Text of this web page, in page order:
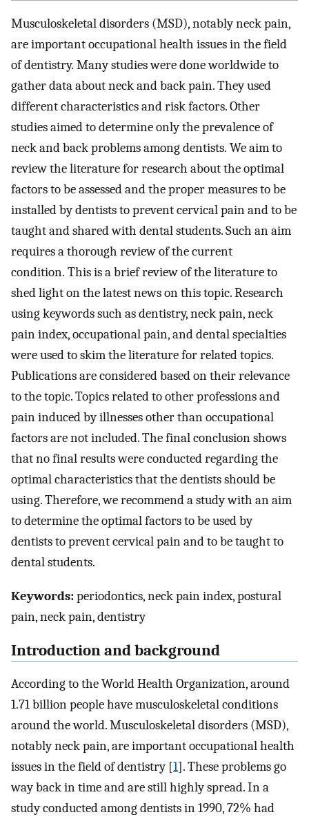
Musculoskeletal disorders (MSD), notably neck pain,
are important occupational health issues in the field
of dentistry. Many studies were done worldwide to
gather data about neck and back pain. They used
different characteristics and risk factors. Other
studies aimed to determine only the prevalence of
neck and back problems among dentists. We aim to
review the literature for research about the optimal
factors to be assessed and the proper measures to be
installed by dentists to prevent cervical pain and to be
taught and shared with dental students. Such an aim
requires a thorough review of the current
condition. This is a brief review of the literature to
shed light on the latest news on this topic. Research
using keywords such as dentistry, neck pain, neck
pain index, occupational pain, and dental specialties
were used to skim the literature for related topics.
Publications are considered based on their relevance
to the topic. Topics related to other professions and
pain induced by illnesses other than occupational
factors are not included. The final conclusion shows
that no final results were conducted regarding the
optimal characteristics that the dentists should be
using. Therefore, we recommend a study with an aim
to determine the optimal factors to be used by
dentists to prevent cervical pain and to be taught to
dental students.
Keywords:periodontics, neck pain index, postural
pain, neck pain, dentistry
Introduction and background
According to the World Health Organization, around
1.71 billion people have musculoskeletal conditions
around the world. Musculoskeletal disorders (MSD),
notably neck pain, are important occupational health
issues in the field of dentistry [1]. These problems go
way back in time and are still highly spread. In a
study conducted among dentists in 1990, 72% had